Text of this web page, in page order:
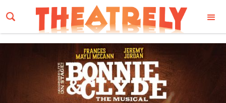
Email Address